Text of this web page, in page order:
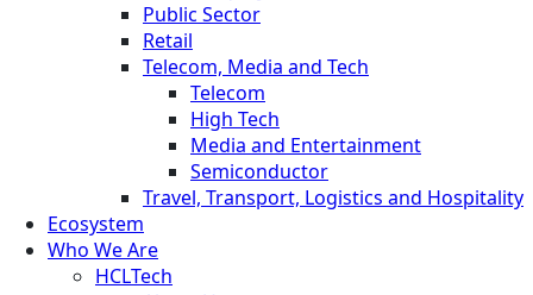
Public Sector
Retail
Telecom, Media and Tech
Telecom
High Tech
Media and Entertainment
Semiconductor
Travel, Transport, Logistics and Hospitality
Ecosystem
Who We Are
HCLTech